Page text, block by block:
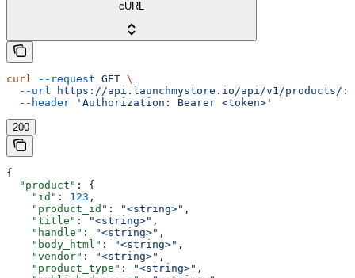
cURL
curl --request GET \
  --url
https://api.launchmystore.io/api/v1/products/
  --header
'Authorization: Bearer <token>'
200
{
  "product"
: {
    "id"
: 123 ,
    "product_id"
: "<string>" ,
    "title"
: "<string>" ,
    "handle"
: "<string>" ,
    "body_html"
: "<string>" ,
    "vendor"
: "<string>" ,
    "product_type"
: "<string>" ,